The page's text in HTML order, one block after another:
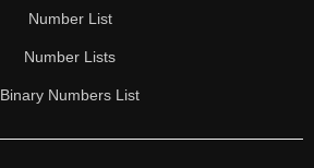
Number List
Number Lists
Binary Numbers List